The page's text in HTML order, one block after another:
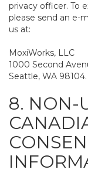
privacy officer. To
please send an e-
us at:
MoxiWorks, LLC
1000 Second
Seattle, WA 98104.
8. NON-